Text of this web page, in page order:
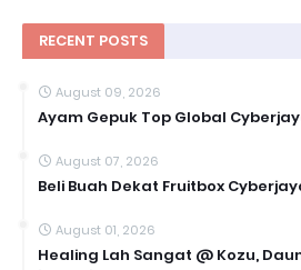
RECENT POSTS
August 09, 2026
Ayam Gepuk Top Global
August 07, 2026
Beli Buah Dekat Fruitbox
August 01, 2026
Healing Lah Sangat @ Kozu,